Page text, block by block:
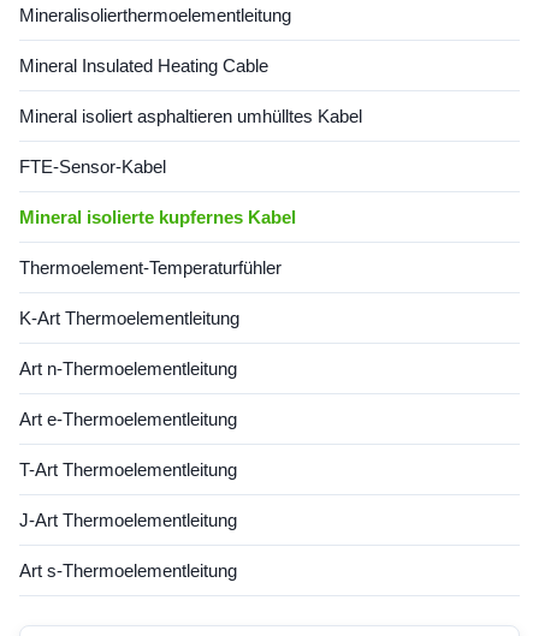
Code Type Shaeth Material
Outside Dia. Temperature Mi
Copper Cable 1*Cu+1*CuNi
φ6 Copper 6 1100 Information
for Copper Cable Dia Type
Outside Dia. Temperature Mi
φ6 Copper 6 1100 Information
for Copper Cable Dia Type
Mineralisolierthermoelementleitung
Mineral Insulated Heating Cable
Mineral isoliert asphaltieren umhülltes Kabel
FTE-Sensor-Kabel
Mineral isolierte kupfernes Kabel
Thermoelement-Temperaturfühler
K-Art Thermoelementleitung
Art n-Thermoelementleitung
Art e-Thermoelementleitung
T-Art Thermoelementleitung
J-Art Thermoelementleitung
Art s-Thermoelementleitung